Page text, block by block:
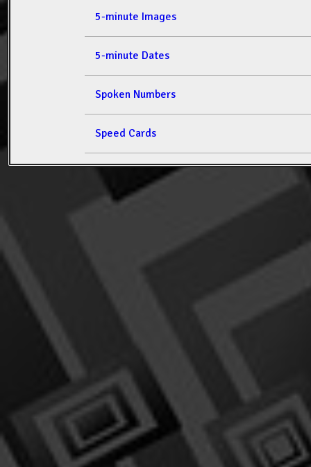
5-minute Images
5-minute Dates
Spoken Numbers
Speed Cards